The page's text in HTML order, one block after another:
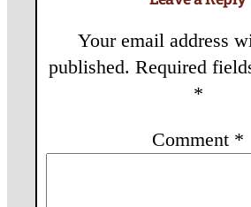
Your email address
published. Required
*
Comment *